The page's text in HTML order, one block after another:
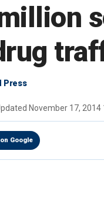
Press
November 17, 2014
Google